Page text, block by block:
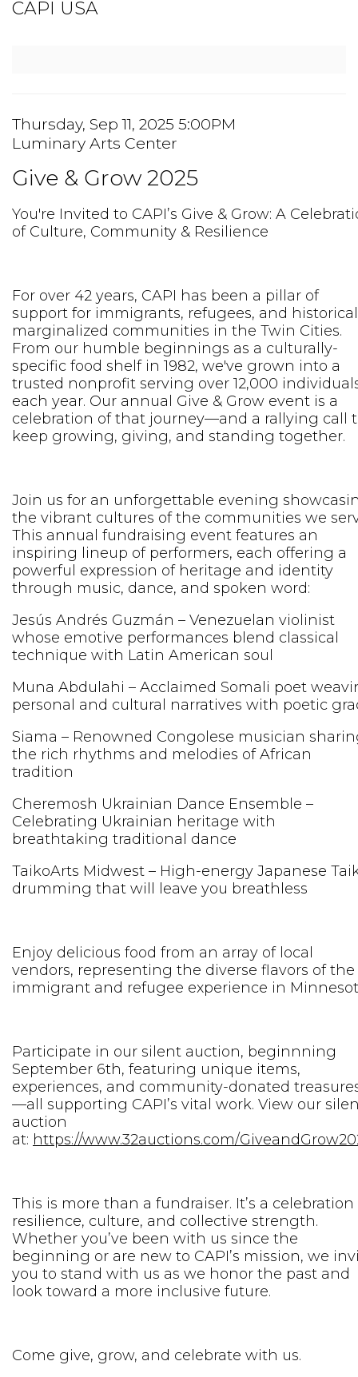
Event
CAPI USA
Item
details
Date
Thursday, Sep 11, 2025 5:00PM
Location
Luminary Arts Center
Give & Grow 2025
Description
You're Invited to CAPI’s Give & Grow: A
of Culture, Community & Resilience
For over 42 years, CAPI has been a pillar of
support for immigrants, refugees, and
marginalized communities in the Twin Cities.
From our humble beginnings as a culturally-
specific food shelf in 1982, we've grown into a
trusted nonprofit serving over 12,000
each year. Our annual Give & Grow event is a
celebration of that journey—and a rallying call
keep growing, giving, and standing together.
Join us for an unforgettable evening
the vibrant cultures of the communities we
This annual fundraising event features an
inspiring lineup of performers, each offering a
powerful expression of heritage and identity
through music, dance, and spoken word:
Jesús Andrés Guzmán – Venezuelan violinist
whose emotive performances blend classical
technique with Latin American soul
Muna Abdulahi – Acclaimed Somali poet
personal and cultural narratives with poetic
Siama – Renowned Congolese musician
the rich rhythms and melodies of African
tradition
Cheremosh Ukrainian Dance Ensemble –
Celebrating Ukrainian heritage with
breathtaking traditional dance
TaikoArts Midwest – High-energy Japanese
drumming that will leave you breathless
Enjoy delicious food from an array of local
vendors, representing the diverse flavors of the
immigrant and refugee experience in
Participate in our silent auction, beginnning
September 6th, featuring unique items,
experiences, and community-donated
—all supporting CAPI’s vital work. View our
auction
at: https://www.32auctions.com/
This is more than a fundraiser. It’s a celebration
resilience, culture, and collective strength.
Whether you’ve been with us since the
beginning or are new to CAPI’s mission, we
you to stand with us as we honor the past and
look toward a more inclusive future.
Come give, grow, and celebrate with us.